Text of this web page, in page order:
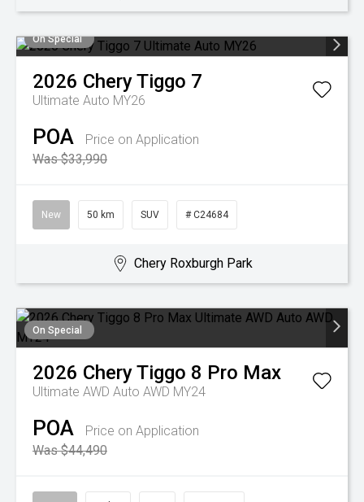
On Special
2026 CheryTiggo 7
Ultimate Auto MY26
POA
Price on Application
Was $33,990
New 50 km SUV # C24684
Chery Roxburgh Park
On Special
2026 CheryTiggo 8 Pro Max
Ultimate AWD Auto AWD MY24
POA
Price on Application
Was $44,490